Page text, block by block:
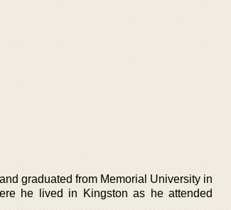
graduated from Memorial University in
he lived in Kingston as he attended